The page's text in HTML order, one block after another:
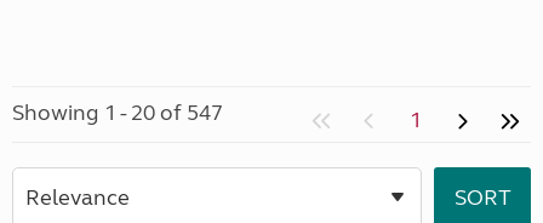
Showing 1 - 20 of 547 1